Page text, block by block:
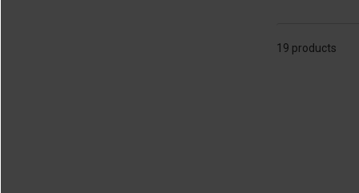
19 products